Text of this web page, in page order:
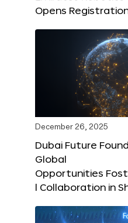
Opens
December 26, 2025
Dubai Future
Global
Opportunities
l Collaboration in